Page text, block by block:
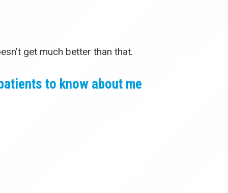
get much better than that.
to know about me